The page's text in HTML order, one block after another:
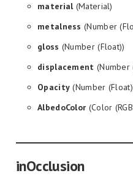
material(Material)
metalness (Number
gloss (Number (Float))
displacement (Number
Opacity (Number
AlbedoColor (Color
inOcclusion